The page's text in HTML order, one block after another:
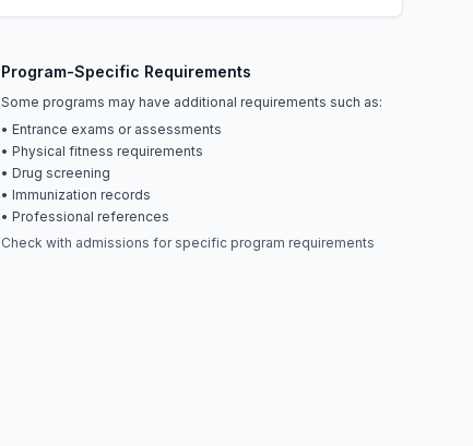
Program-Specific Requirements
Some programs may have additional requirements such as:
• Entrance exams or assessments
• Physical fitness requirements
• Drug screening
• Immunization records
• Professional references
Check with admissions for specific program requirements